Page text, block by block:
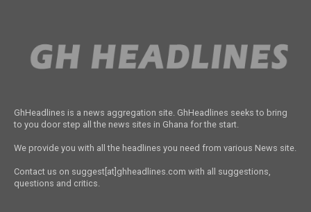
GhHeadlines is a news aggregation site. GhHeadlines seeks to bring
to you door step all the news sites in Ghana for the start.
We provide you with all the headlines you need from various News site.
Contact us on suggest[at]ghheadlines.com with all suggestions,
questions and critics.